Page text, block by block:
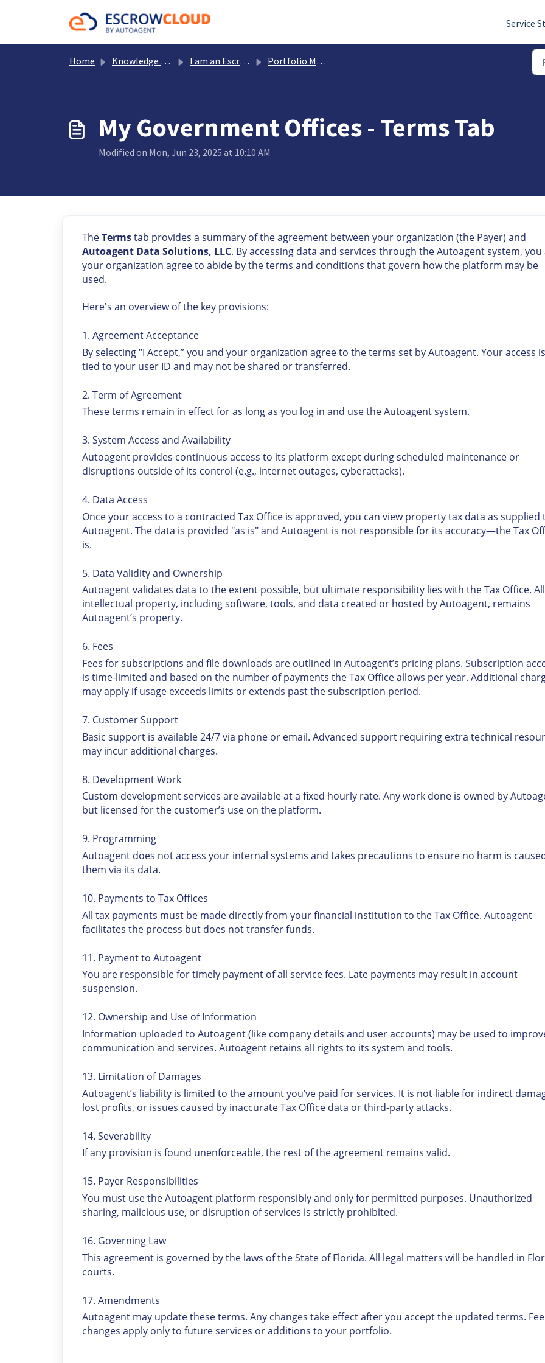
Service
Home Knowledge base I am an Escrow Payer Portfolio Management: Managing Tasks, Alerts, Registrations, Payments & More
My Government Offices - Terms Tab
Modified on Mon, Jun 23, 2025 at 10:10 AM
TheTermstab provides a summary of the agreement between your organization (the Payer) and
Autoagent Data Solutions, LLC. By accessing data and services through the Autoagent system, you
your organization agree to abide by the terms and conditions that govern how the platform may be
used.
Here's an overview of the key provisions:
1. Agreement Acceptance
By selecting “I Accept,” you and your organization agree to the terms set by Autoagent. Your access is
tied to your user ID and may not be shared or transferred.
2. Term of Agreement
These terms remain in effect for as long as you log in and use the Autoagent system.
3. System Access and Availability
Autoagent provides continuous access to its platform except during scheduled maintenance or
disruptions outside of its control (e.g., internet outages, cyberattacks).
4. Data Access
Once your access to a contracted Tax Office is approved, you can view property tax data as supplied
Autoagent. The data is provided "as is" and Autoagent is not responsible for its accuracy—the Tax
is.
5. Data Validity and Ownership
Autoagent validates data to the extent possible, but ultimate responsibility lies with the Tax Office. All
intellectual property, including software, tools, and data created or hosted by Autoagent, remains
Autoagent’s property.
6. Fees
Fees for subscriptions and file downloads are outlined in Autoagent’s pricing plans. Subscription
is time-limited and based on the number of payments the Tax Office allows per year. Additional
may apply if usage exceeds limits or extends past the subscription period.
7. Customer Support
Basic support is available 24/7 via phone or email. Advanced support requiring extra technical
may incur additional charges.
8. Development Work
Custom development services are available at a fixed hourly rate. Any work done is owned by
but licensed for the customer’s use on the platform.
9. Programming
Autoagent does not access your internal systems and takes precautions to ensure no harm is
them via its data.
10. Payments to Tax Offices
All tax payments must be made directly from your financial institution to the Tax Office. Autoagent
facilitates the process but does not transfer funds.
11. Payment to Autoagent
You are responsible for timely payment of all service fees. Late payments may result in account
suspension.
12. Ownership and Use of Information
Information uploaded to Autoagent (like company details and user accounts) may be used to
communication and services. Autoagent retains all rights to its system and tools.
13. Limitation of Damages
Autoagent’s liability is limited to the amount you’ve paid for services. It is not liable for indirect
lost profits, or issues caused by inaccurate Tax Office data or third-party attacks.
14. Severability
If any provision is found unenforceable, the rest of the agreement remains valid.
15. Payer Responsibilities
You must use the Autoagent platform responsibly and only for permitted purposes. Unauthorized
sharing, malicious use, or disruption of services is strictly prohibited.
16. Governing Law
This agreement is governed by the laws of the State of Florida. All legal matters will be handled in
courts.
17. Amendments
Autoagent may update these terms. Any changes take effect after you accept the updated terms. Fee
changes apply only to future services or additions to your portfolio.